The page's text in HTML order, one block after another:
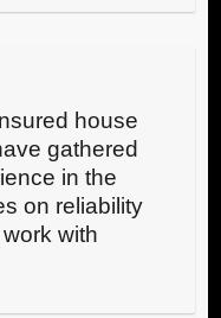
house
gathered
in the
on reliability
with